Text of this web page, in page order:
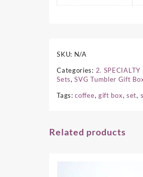
SKU: N/A
Categories: 2. SPECIALTY
Sets,SVG Tumbler Gift
Tags:coffee, gift box, set,
Related products